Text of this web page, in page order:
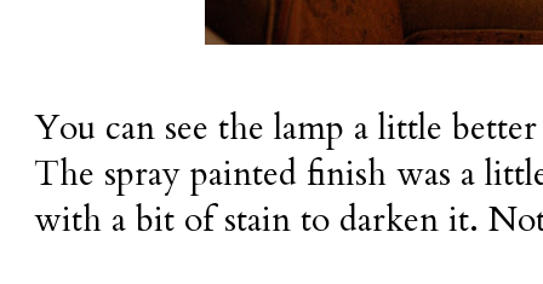
You can see the lamp a little
The spray painted finish was a
with a bit of stain to darken it.